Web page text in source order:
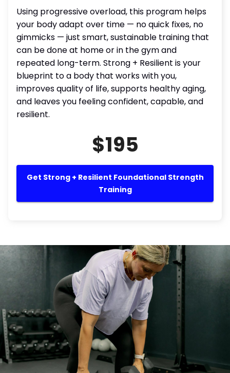
Using progressive overload, this program helps
your body adapt over time — no quick fixes, no
gimmicks — just smart, sustainable training that
can be done at home or in the gym and
repeated long-term. Strong + Resilient is your
blueprint to a body that works with you,
improves quality of life, supports healthy aging,
and leaves you feeling confident, capable, and
resilient.
$195
Get Strong + Resilient Foundational Strength
Training